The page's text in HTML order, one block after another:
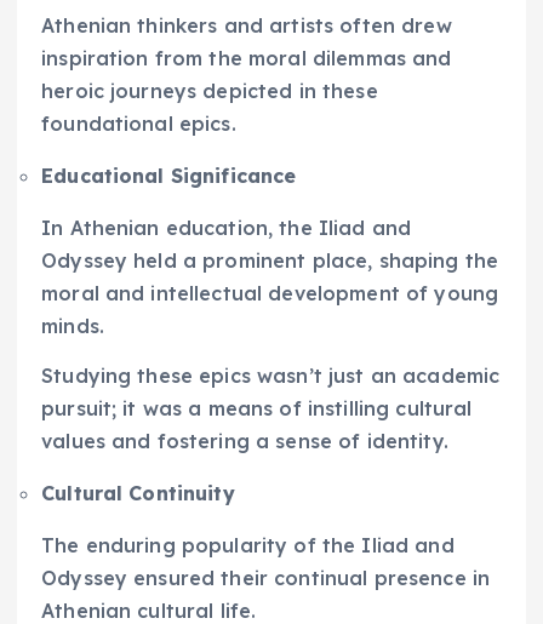
Athenian thinkers and artists often drew
inspiration from the moral dilemmas and
heroic journeys depicted in these
foundational epics.
Educational Significance
In Athenian education, the Iliad and
Odyssey held a prominent place, shaping the
moral and intellectual development of young
minds.
Studying these epics wasn’t just an academic
pursuit; it was a means of instilling cultural
values and fostering a sense of identity.
Cultural Continuity
The enduring popularity of the Iliad and
Odyssey ensured their continual presence in
Athenian cultural life.